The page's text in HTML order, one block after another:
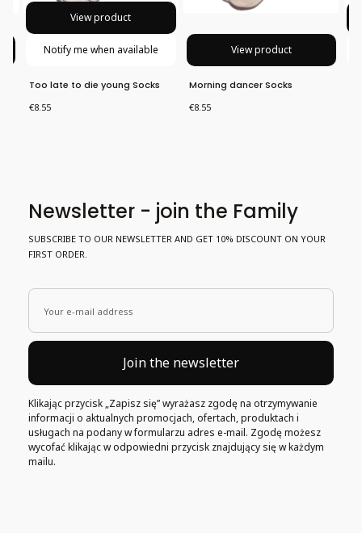
View product
Notify me when available
Too late to die young Socks
Price
€8.55
View product
Morning dancer Socks
Price
€8.55
Newsletter - join the Family
SUBSCRIBE TO OUR NEWSLETTER AND GET 10% DISCOUNT ON YOUR
FIRST ORDER.
Your e-mail address
Join the newsletter
Klikając przycisk „Zapisz się” wyrażasz zgodę na otrzymywanie
informacji o aktualnych promocjach, ofertach, produktach i
usługach na podany w formularzu adres e-mail. Zgodę możesz
wycofać klikając w odpowiedni przycisk znajdujący się w każdym
mailu.